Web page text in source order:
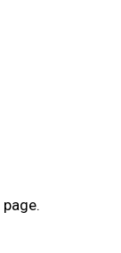
page.